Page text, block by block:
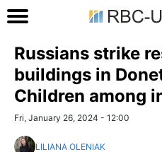
Russians strike
buildings in
Children among
Fri, January 26, 2024 - 12:00
LILIANA OLENIAK